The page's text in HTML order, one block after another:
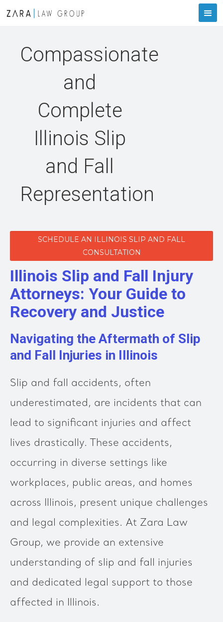
Compassionate
and
Complete
Illinois Slip
and Fall
Representation
SCHEDULE AN ILLINOIS SLIP AND FALL
CONSULTATION
Illinois Slip and Fall Injury
Attorneys: Your Guide to
Recovery and Justice
Navigating the Aftermath of Slip
and Fall Injuries in Illinois
Slip and fall accidents, often
underestimated, are incidents that can
lead to significant injuries and affect
lives drastically. These accidents,
occurring in diverse settings like
workplaces, public areas, and homes
across Illinois, present unique challenges
and legal complexities. At Zara Law
Group, we provide an extensive
understanding of slip and fall injuries
and dedicated legal support to those
affected in Illinois.